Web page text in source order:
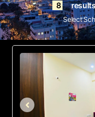
8
Select.